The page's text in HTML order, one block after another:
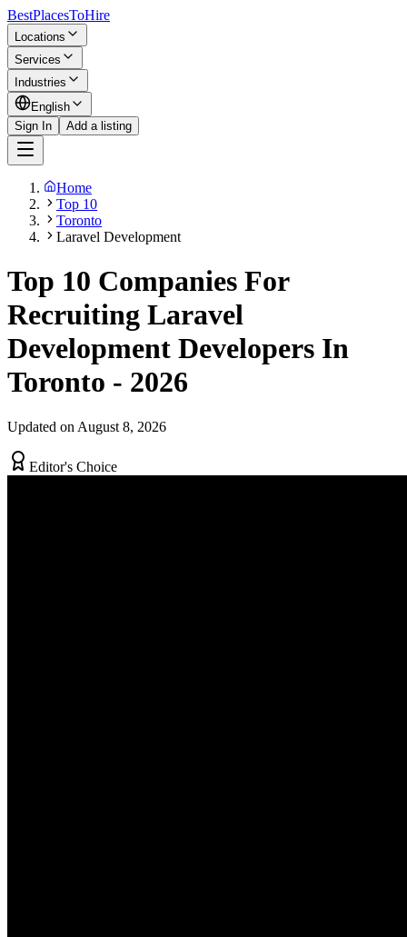
BestPlacesToHire
Locations
Services
Industries
English
Sign In
Add a listing
Home
Top 10
Toronto
Laravel Development
Top 10 Companies For
Recruiting Laravel
Development Developers In
Toronto - 2026
Updated on August 8, 2026
Editor's Choice